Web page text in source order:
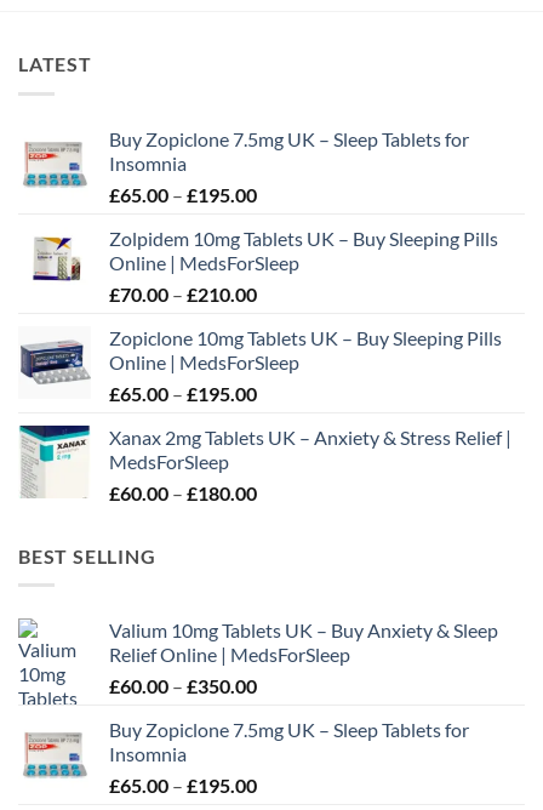
The
options
be
chosen
on
product
page
LATEST
Buy Zopiclone 7.5mg UK – Sleep Tablets for
Insomnia
£65.00 – £195.00Price
£65.00
through
£195.00
Zolpidem 10mg Tablets UK – Buy Sleeping Pills
Online | MedsForSleep
£70.00 – £210.00Price
£70.00
through
£210.00
Zopiclone 10mg Tablets UK – Buy Sleeping Pills
Online | MedsForSleep
£65.00 – £195.00Price
£65.00
£195.00
Xanax 2mg Tablets UK – Anxiety & Stress Relief |
MedsForSleep
£60.00 – £180.00Price
BEST SELLING
Valium 10mg Tablets UK – Buy Anxiety & Sleep
Relief Online | MedsForSleep
£60.00 – £350.00Price
£60.00
£350.00
Buy Zopiclone 7.5mg UK – Sleep Tablets for
Insomnia
£65.00 – £195.00Price